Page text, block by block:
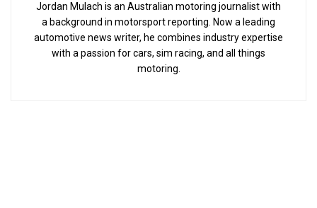
Jordan Mulach is an Australian motoring journalist with
a background in motorsport reporting. Now a leading
automotive news writer, he combines industry expertise
with a passion for cars, sim racing, and all things
motoring.